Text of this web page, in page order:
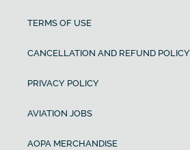
TERMS OF USE
CANCELLATION AND REFUND POLICY
PRIVACY POLICY
AVIATION JOBS
AOPA MERCHANDISE